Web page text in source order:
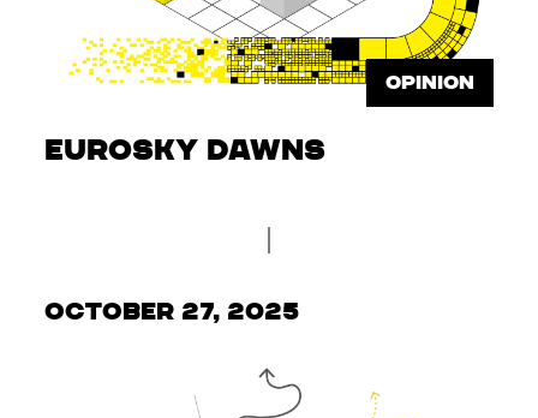
OPINION
Eurosky dawns
October 27, 2025